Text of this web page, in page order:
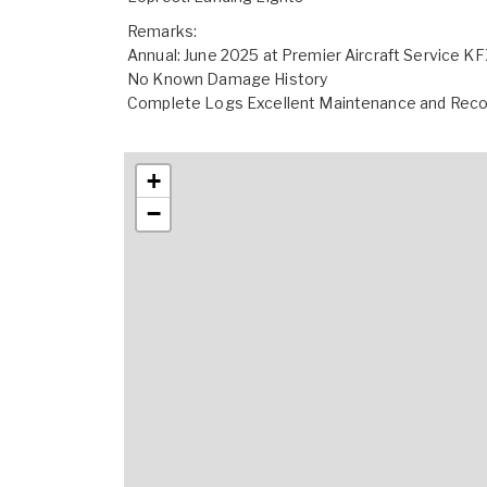
Remarks:
Annual: June 2025 at Premier Aircraft Service
No Known Damage History
Complete Logs Excellent Maintenance and
+
−